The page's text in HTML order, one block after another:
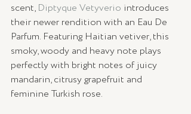
scent, Diptyque Vetyverio introduces
their newer rendition with an Eau De
Parfum. Featuring Haitian vetiver, this
smoky, woody and heavy note plays
perfectly with bright notes of juicy
mandarin, citrusy grapefruit and
feminine Turkish rose.